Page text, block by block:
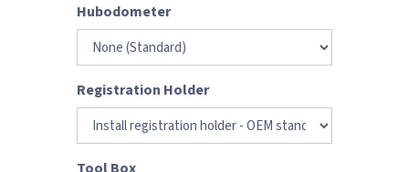
Hubodometer
Registration Holder